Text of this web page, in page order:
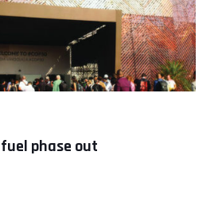
fuel phase out